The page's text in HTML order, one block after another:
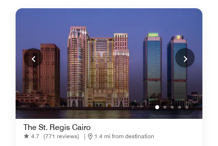
The St. Regis Cairo
4.7 (771 reviews) |
1.4 mi from destination